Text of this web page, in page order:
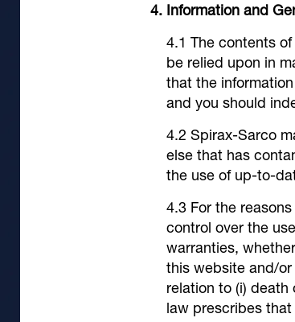
Information and
The contents
be relied upon in
that the
and you should
Spirax-Sarco
else that has
the use of up-to-
For the
control over the
warranties,
this website and/or
relation to (i) death
law prescribes